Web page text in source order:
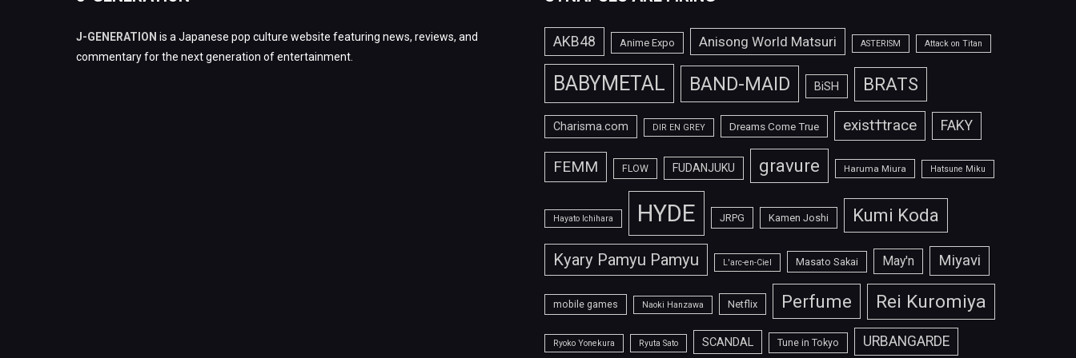
J-GENERATION is a Japanese pop culture website featuring news, reviews, and
commentary for the next generation of entertainment.
AKB48 Anime Expo Anisong World Matsuri ASTERISM Attack on Titan
BABYMETAL BAND-MAID BiSH BRATS
Charisma.com DIR EN GREY Dreams Come True exist†trace FAKY
FEMM FLOW FUDANJUKU gravure Haruma Miura Hatsune Miku
Hayato Ichihara HYDE JRPG Kamen Joshi Kumi Koda
Kyary Pamyu Pamyu L'arc-en-Ciel Masato Sakai May'n Miyavi
mobile games Naoki Hanzawa Netflix Perfume Rei Kuromiya
Ryoko Yonekura Ryuta Sato SCANDAL Tune in Tokyo URBANGARDE